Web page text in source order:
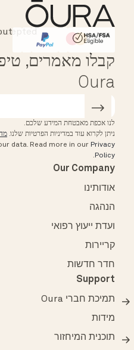
HSA/FSA Eligible
Affirm
קבלו מאמרים,
Oura
לנו אכפת מאבטחת המידע שלכם.
ניתן לקרוא עוד במדיניות הפרטיות שלנו.
data. Read more in our Privacy
Policy
.
Our Company
אודותינו
הנהגה
ועדת ייעוץ רפואי
קריירות
חדר חדשות
Support
תמיכת חברי Oura
מידות
תוכנית המיחזור